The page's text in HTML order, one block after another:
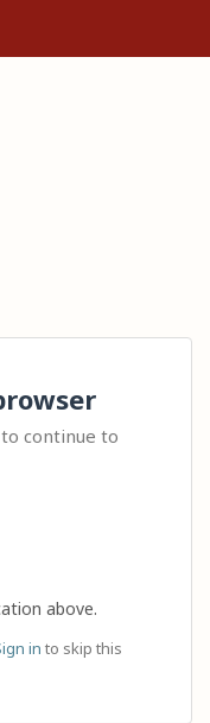
continue to
above.
in to skip this